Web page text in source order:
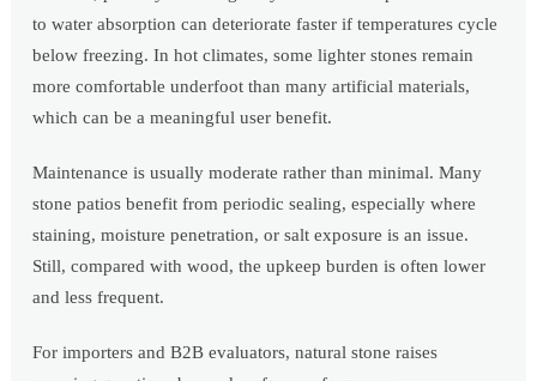
to water absorption can deteriorate faster if temperatures cycle
below freezing. In hot climates, some lighter stones remain
more comfortable underfoot than many artificial materials,
which can be a meaningful user benefit.
Maintenance is usually moderate rather than minimal. Many
stone patios benefit from periodic sealing, especially where
staining, moisture penetration, or salt exposure is an issue.
Still, compared with wood, the upkeep burden is often lower
and less frequent.
For importers and B2B evaluators, natural stone raises